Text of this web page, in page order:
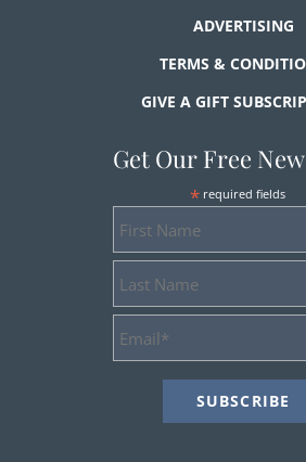
ADVERTISING
TERMS &
GIVE A GIFT
Get Our Free
* required fields